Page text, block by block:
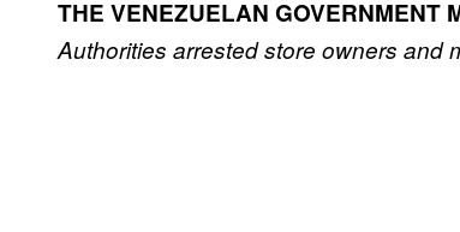
THE VENEZUELAN GOVERNMENT
Authorities arrested store owners and